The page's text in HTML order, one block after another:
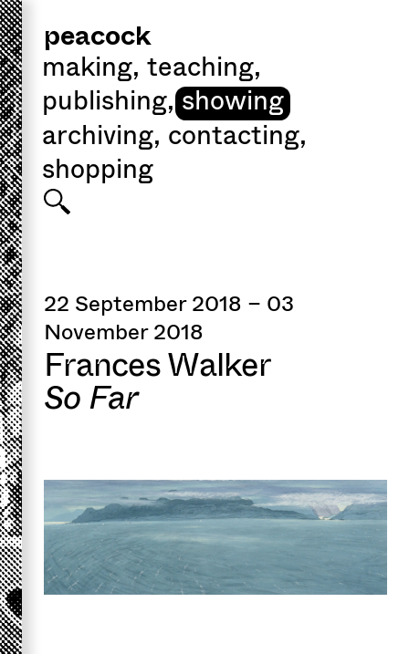
peacock
making, teaching,
publishing, showing
archiving, contacting,
shopping
22 September 2018 – 03
November 2018
Frances Walker
So Far